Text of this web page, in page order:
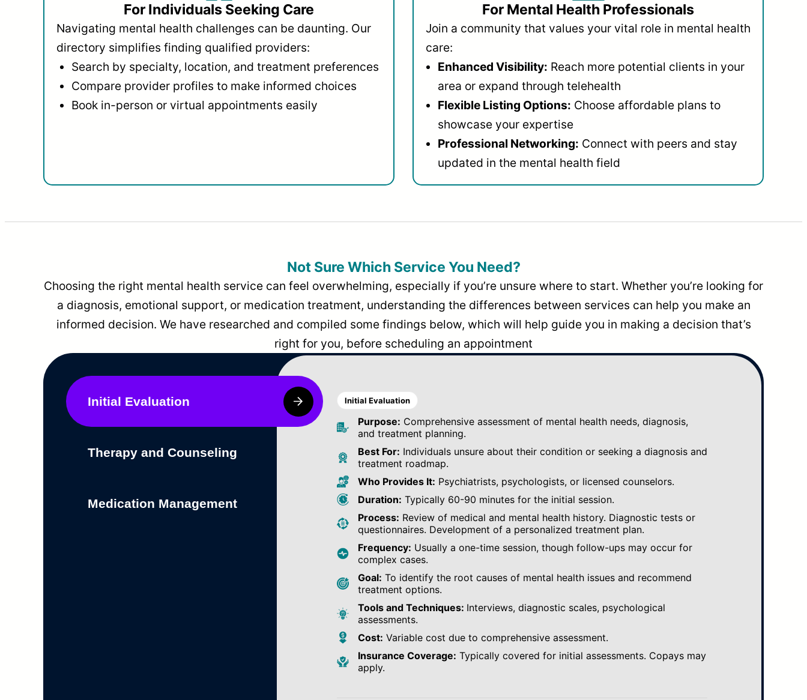
For Individuals Seeking Care
Navigating mental health challenges can be daunting. Our
directory simplifies finding qualified providers:
Search by specialty, location, and treatment preferences
Compare provider profiles to make informed choices
Book in-person or virtual appointments easily
For Mental Health Professionals
Join a community that values your vital role in mental health
care:
Enhanced Visibility: Reach more potential clients in your
area or expand through telehealth
Flexible Listing Options: Choose affordable plans to
showcase your expertise
Professional Networking: Connect with peers and stay
updated in the mental health field
Not Sure Which Service You Need?
Choosing the right mental health service can feel overwhelming, especially if you’re unsure where to start. Whether you’re looking for
a diagnosis, emotional support, or medication treatment, understanding the differences between services can help you make an
informed decision. We have researched and compiled some findings below, which will help guide you in making a decision that’s
right for you, before scheduling an appointment
Initial Evaluation
Therapy and Counseling
Medication Management
Initial Evaluation
Purpose: Comprehensive assessment of mental health needs, diagnosis,
and treatment planning.
Best For: Individuals unsure about their condition or seeking a diagnosis and
treatment roadmap.
Who Provides It: Psychiatrists, psychologists, or licensed counselors.
Duration: Typically 60-90 minutes for the initial session.
Process: Review of medical and mental health history. Diagnostic tests or
questionnaires. Development of a personalized treatment plan.
Frequency: Usually a one-time session, though follow-ups may occur for
complex cases.
Goal: To identify the root causes of mental health issues and recommend
treatment options.
Tools and Techniques: Interviews, diagnostic scales, psychological
assessments.
Cost: Variable cost due to comprehensive assessment.
Insurance Coverage: Typically covered for initial assessments. Copays may
apply.